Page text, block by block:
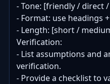
- Tone: [friendly / direct
- Format: use headings
- Length: [short /
Verification:
- List assumptions and
verification.
- Provide a checklist to